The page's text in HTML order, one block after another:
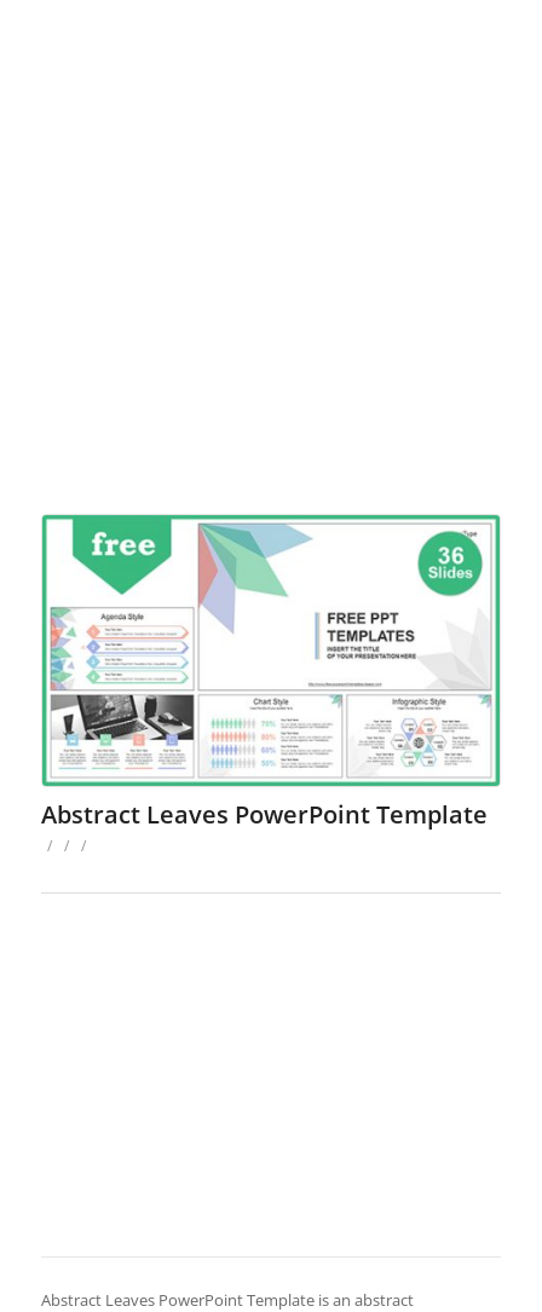
Abstract Leaves PowerPoint Template
/ / /
Abstract Leaves PowerPoint Template is an abstract